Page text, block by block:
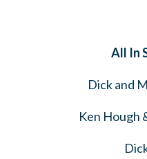
All In
Dick and
Ken Hough